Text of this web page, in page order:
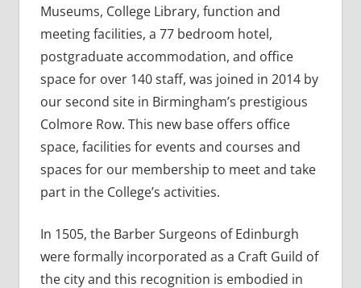
Museums, College Library, function and
meeting facilities, a 77 bedroom hotel,
postgraduate accommodation, and office
space for over 140 staff, was joined in 2014 by
our second site in Birmingham’s prestigious
Colmore Row. This new base offers office
space, facilities for events and courses and
spaces for our membership to meet and take
part in the College’s activities.
In 1505, the Barber Surgeons of Edinburgh
were formally incorporated as a Craft Guild of
the city and this recognition is embodied in